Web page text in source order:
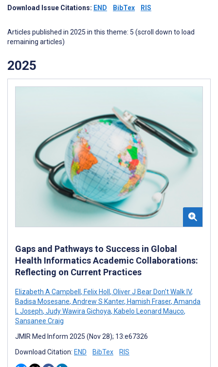
Download Issue Citations: END BibTex RIS
Articles published in 2025 in this theme: 5 (scroll down to load
remaining articles)
2025
Gaps and Pathways to Success in Global
Health Informatics Academic Collaborations:
Reflecting on Current Practices
Elizabeth A Campbell , Felix Holl , Oliver J Bear Don't Walk IV,
Badisa Mosesane, Andrew S Kanter, Hamish Fraser, Amanda
L Joseph, Judy Wawira Gichoya, Kabelo Leonard Mauco,
Sansanee Craig
JMIR Med Inform 2025 (Nov 28); 13:e67326
Download Citation: END BibTex RIS